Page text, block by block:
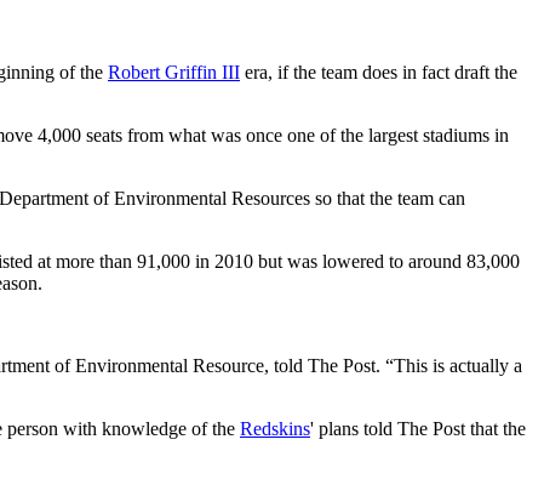
of the Robert Griffin III era, if the team does in fact draft the
4,000 seats from what was once one of the largest stadiums in
of Environmental Resources so that the team can
at more than 91,000 in 2010 but was lowered to around 83,000
of Environmental Resource, told The Post. “This is actually a
person with knowledge of the Redskins' plans told The Post that the